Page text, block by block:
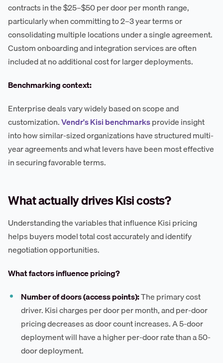
contracts in the $25–$50 per door per month range,
particularly when committing to 2–3 year terms or
consolidating multiple locations under a single agreement.
Custom onboarding and integration services are often
included at no additional cost for larger deployments.
Benchmarking context:
Enterprise deals vary widely based on scope and
customization.Vendr's Kisi benchmarksprovide insight
into how similar-sized organizations have structured multi-
year agreements and what levers have been most effective
in securing favorable terms.
What actually drives Kisi costs?
Understanding the variables that influence Kisi pricing
helps buyers model total cost accurately and identify
negotiation opportunities.
What factors influence pricing?
Number of doors (access points):The primary cost
driver. Kisi charges per door per month, and per-door
pricing decreases as door count increases. A 5-door
deployment will have a higher per-door rate than a 50-
door deployment.